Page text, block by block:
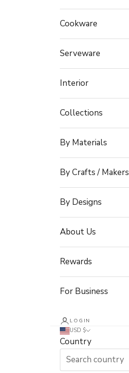
Cookware
Serveware
Interior
Collections
By Materials
By Crafts / Makers
By Designs
About Us
Rewards
For Business
LOGIN
USD $
Country